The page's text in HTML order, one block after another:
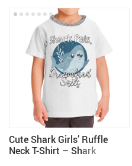
Cute Shark Girls’ Ruffle
Neck T-Shirt – Shark